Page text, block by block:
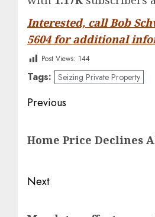
Interested, call Bob
5604 for additional
Post Views: 144
Tags: Seizing Private Property
Post
Previous
post:
Home Price Declines
Next